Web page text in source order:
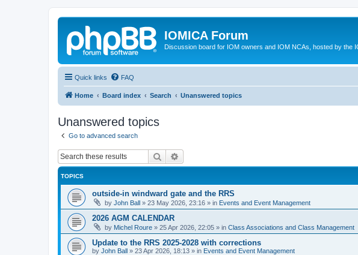
IOMICA Forum
Discussion board for IOM owners and IOM NCAs, hosted by the
Quick links FAQ
Home Board index Search Unanswered topics
Unanswered topics
Go to advanced search
Search
TOPICS
outside-in windward gate and the RRS
by John Ball » 23 May 2026, 23:16 » in Events and Event Management
2026 AGM CALENDAR
by Michel Roure » 25 Apr 2026, 22:05 » in Class Associations and Class Management
Update to the RRS 2025-2028 with corrections
by John Ball » 23 Apr 2026, 18:13 » in Events and Event Management